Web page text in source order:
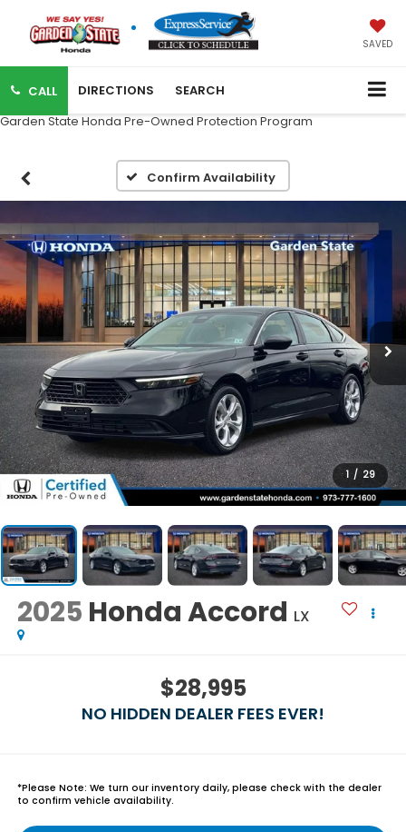
SAVED
CALL DIRECTIONS
SEARCH
Garden State Honda Pre-Owned Protection Program
Confirm Availability
1 / 29
2025 Honda Accord LX
$28,995
NO HIDDEN DEALER FEES EVER!
*Please Note: We turn our inventory daily, please check with the dealer
to confirm vehicle availability.